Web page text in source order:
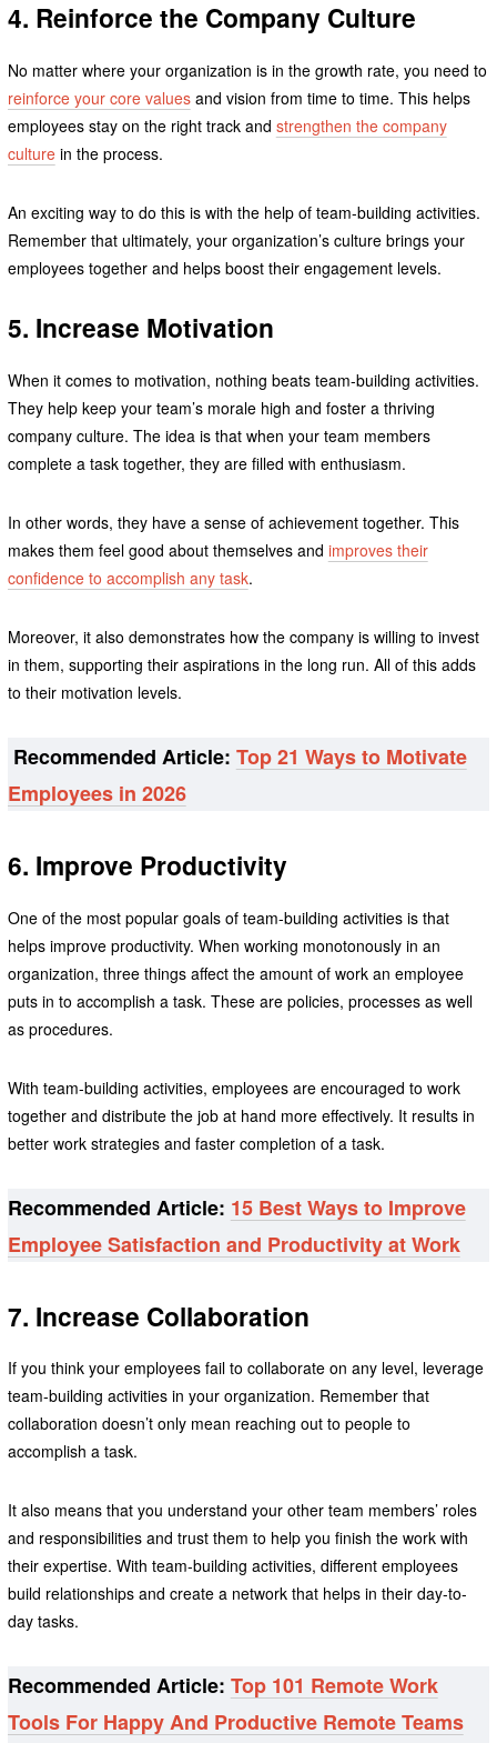
4. Reinforce the Company Culture
No matter where your organization is in the growth rate, you need to
reinforce your core valuesand vision from time to time. This helps
employees stay on the right track and strengthen the company
culturein the process.
An exciting way to do this is with the help of team-building activities.
Remember that ultimately, your organization’s culture brings your
employees together and helps boost their engagement levels.
5. Increase Motivation
When it comes to motivation, nothing beats team-building activities.
They help keep your team’s morale high and foster a thriving
company culture. The idea is that when your team members
complete a task together, they are filled with enthusiasm.
In other words, they have a sense of achievement together. This
makes them feel good about themselves and improves their
confidence to accomplish any task.
Moreover, it also demonstrates how the company is willing to invest
in them, supporting their aspirations in the long run. All of this adds
to their motivation levels.
Recommended Article: Top 21 Ways to Motivate
Employees in 2026
6. Improve Productivity
One of the most popular goals of team-building activities is that
helps improve productivity. When working monotonously in an
organization, three things affect the amount of work an employee
puts in to accomplish a task. These are policies, processes as well
as procedures.
With team-building activities, employees are encouraged to work
together and distribute the job at hand more effectively. It results in
better work strategies and faster completion of a task.
Recommended Article: 15 Best Ways to Improve
Employee Satisfaction and Productivity at Work
7. Increase Collaboration
If you think your employees fail to collaborate on any level, leverage
team-building activities in your organization. Remember that
collaboration doesn’t only mean reaching out to people to
accomplish a task.
It also means that you understand your other team members’ roles
and responsibilities and trust them to help you finish the work with
their expertise. With team-building activities, different employees
build relationships and create a network that helps in their day-to-
day tasks.
Recommended Article: Top 101 Remote Work
Tools For Happy And Productive Remote Teams